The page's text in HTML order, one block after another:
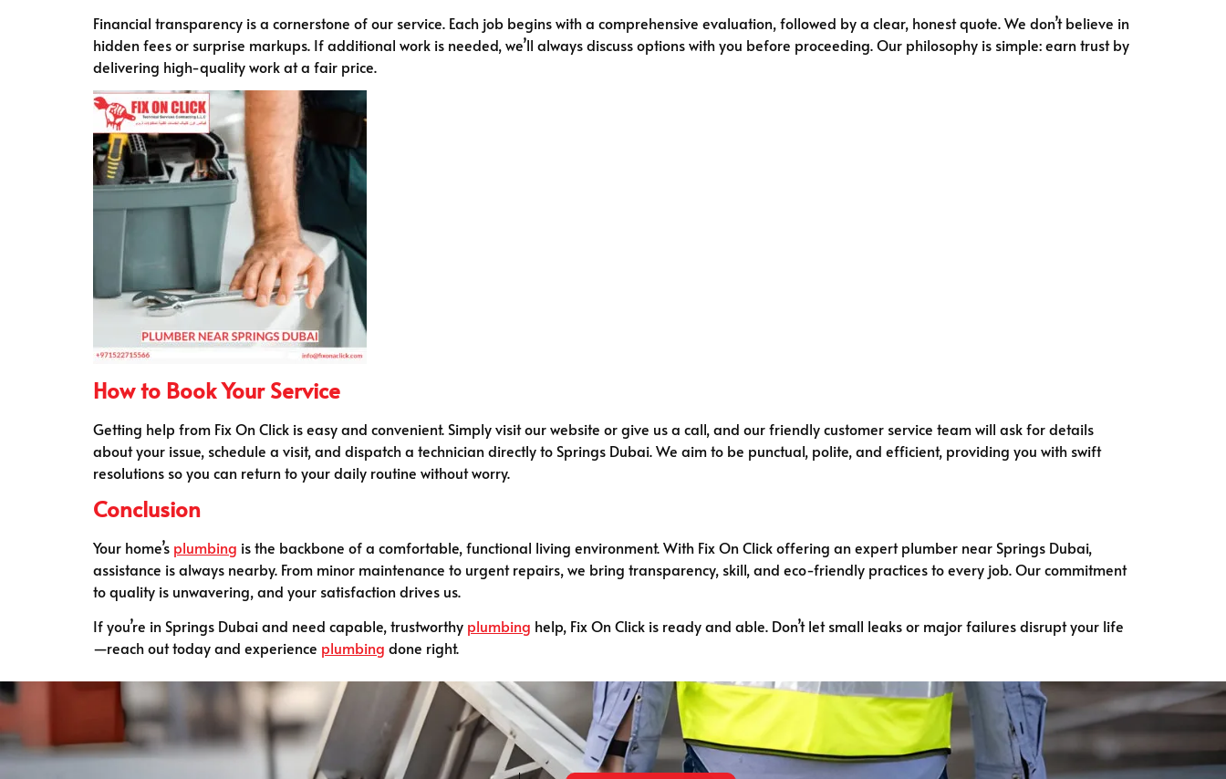
Financial transparency is a cornerstone of our service. Each job begins with a comprehensive evaluation, followed by a clear, honest quote. We don’t believe in
hidden fees or surprise markups. If additional work is needed, we’ll always discuss options with you before proceeding. Our philosophy is simple: earn trust by
delivering high-quality work at a fair price.
How to Book Your Service
Getting help from Fix On Click is easy and convenient. Simply visit our website or give us a call, and our friendly customer service team will ask for details
about your issue, schedule a visit, and dispatch a technician directly to Springs Dubai. We aim to be punctual, polite, and efficient, providing you with swift
resolutions so you can return to your daily routine without worry.
Conclusion
Your home’s plumbing is the backbone of a comfortable, functional living environment. With Fix On Click offering an expert plumber near Springs Dubai,
assistance is always nearby. From minor maintenance to urgent repairs, we bring transparency, skill, and eco-friendly practices to every job. Our commitment
to quality is unwavering, and your satisfaction drives us.
If you’re in Springs Dubai and need capable, trustworthy plumbing help, Fix On Click is ready and able. Don’t let small leaks or major failures disrupt your life
—reach out today and experience plumbing done right.